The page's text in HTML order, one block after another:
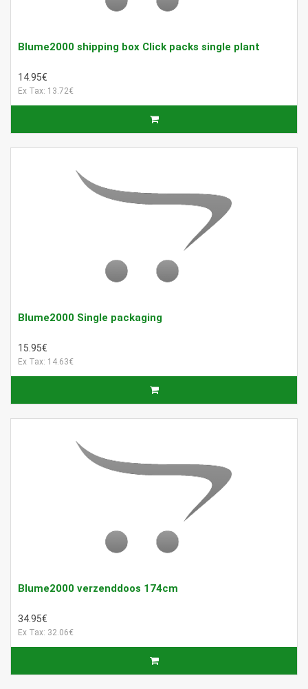
Blume2000 shipping box Click packs single plant
14.95€
Ex Tax: 13.72€
Blume2000 Single packaging
15.95€
Ex Tax: 14.63€
Blume2000 verzenddoos 174cm
34.95€
Ex Tax: 32.06€